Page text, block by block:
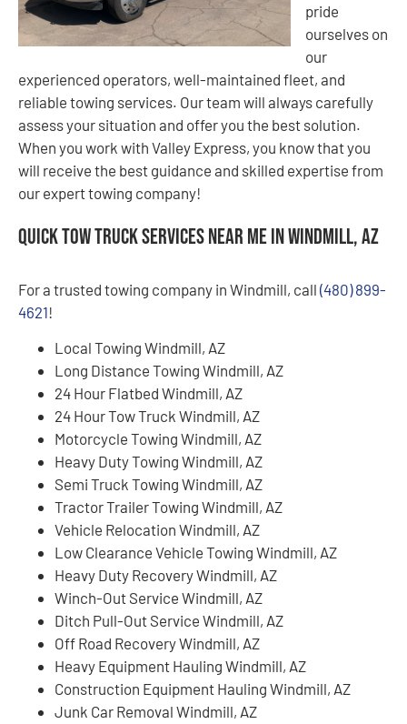
pride
ourselves on
our
experienced operators, well-maintained fleet, and
reliable towing services. Our team will always carefully
assess your situation and offer you the best solution.
When you work with Valley Express, you know that you
will receive the best guidance and skilled expertise from
our expert towing company!
Quick Tow Truck Services Near Me in Windmill, AZ
For a trusted towing company in Windmill, call (480) 899-
4621!
Local Towing Windmill, AZ
Long Distance Towing Windmill, AZ
24 Hour Flatbed Windmill, AZ
24 Hour Tow Truck Windmill, AZ
Motorcycle Towing Windmill, AZ
Heavy Duty Towing Windmill, AZ
Semi Truck Towing Windmill, AZ
Tractor Trailer Towing Windmill, AZ
Vehicle Relocation Windmill, AZ
Low Clearance Vehicle Towing Windmill, AZ
Heavy Duty Recovery Windmill, AZ
Winch-Out Service Windmill, AZ
Ditch Pull-Out Service Windmill, AZ
Off Road Recovery Windmill, AZ
Heavy Equipment Hauling Windmill, AZ
Construction Equipment Hauling Windmill, AZ
Junk Car Removal Windmill, AZ